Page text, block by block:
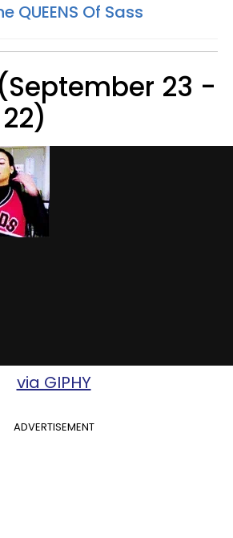
QUEENS Of Sass
(September 23 -
via GIPHY
ADVERTISEMENT